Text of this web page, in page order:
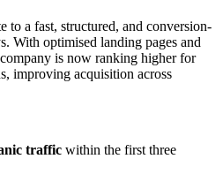
to a fast, structured, and conversion-
With optimised landing pages and
is now ranking higher for
improving acquisition across
traffic within the first three